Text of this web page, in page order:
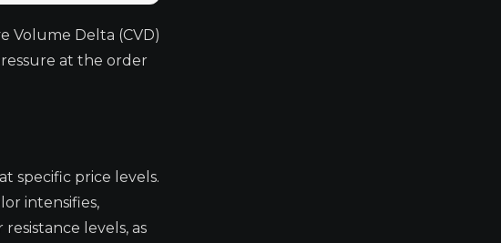
Volume Delta (CVD)
at the order
specific price levels.
intensifies,
levels, as